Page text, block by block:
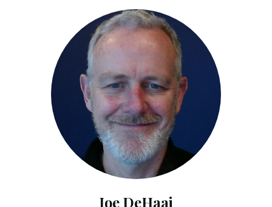
Joe DeHaai